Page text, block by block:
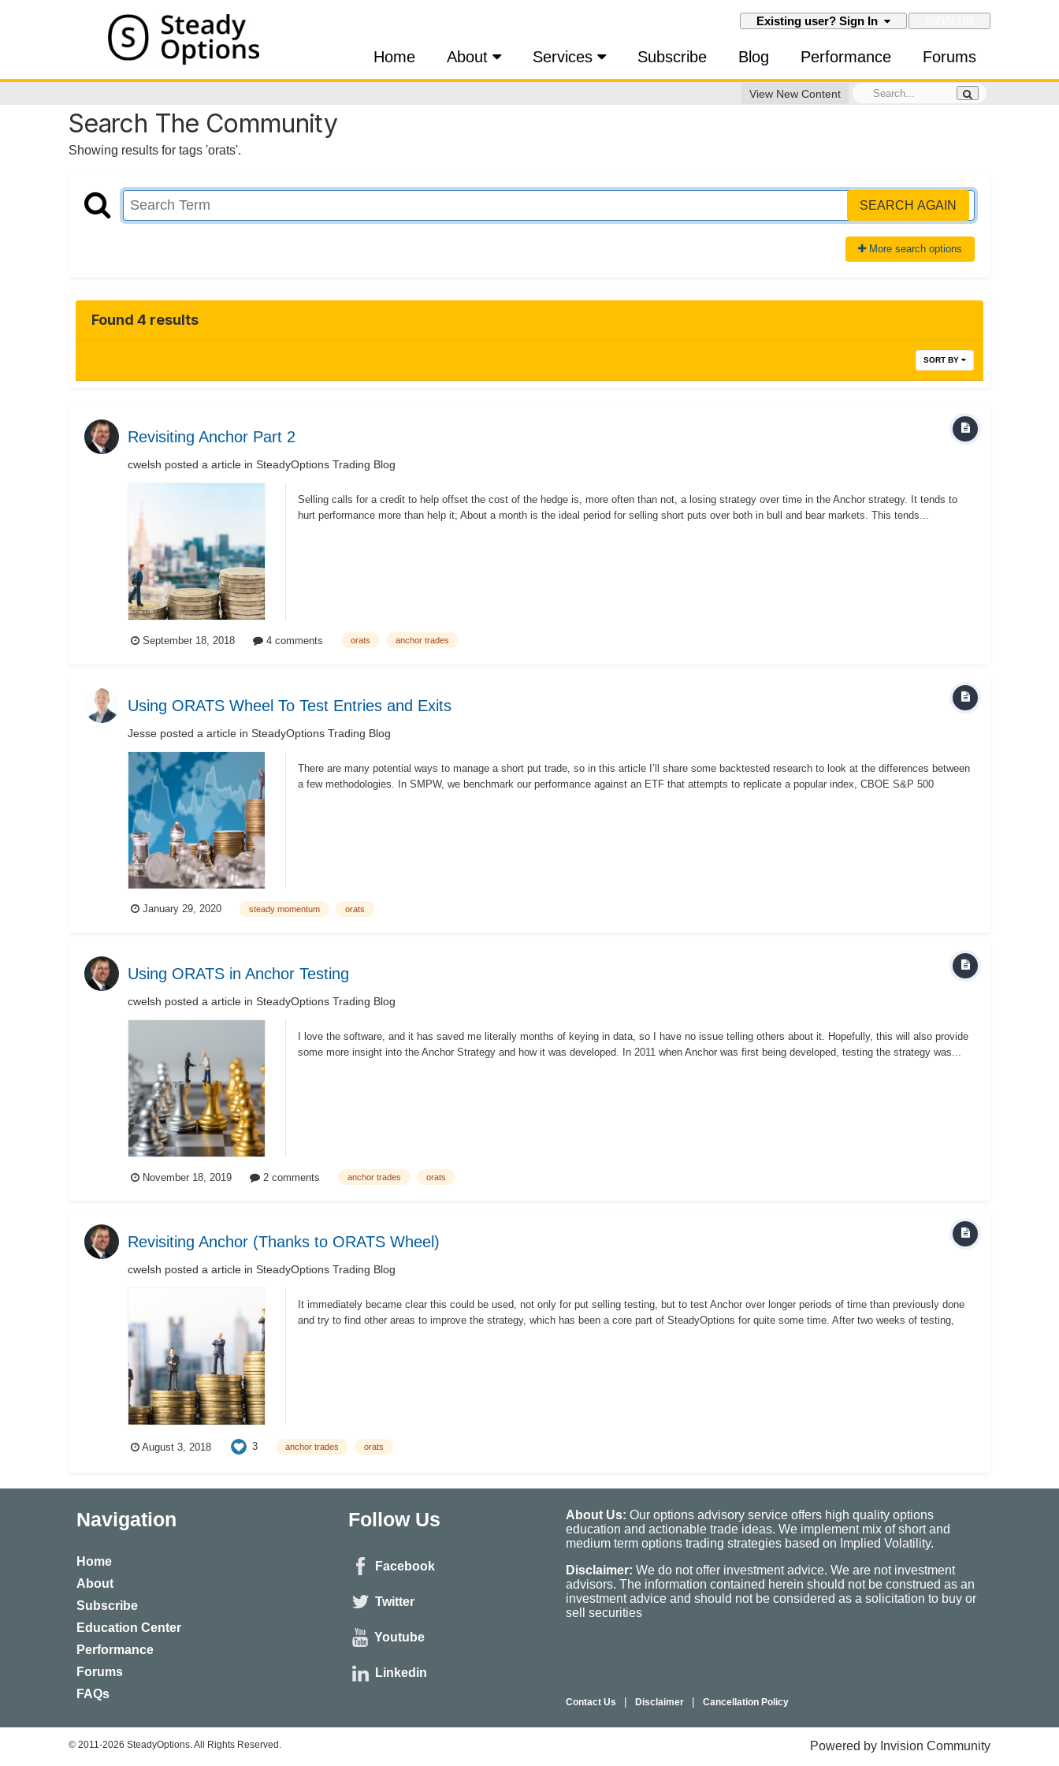
Existing user? Sign In
Home About Services Subscribe Blog Performance Forums
View New Content
Search The Community
Showing results for tags 'orats'.
SEARCH AGAIN
More search options
Found 4 results
SORT BY
Revisiting Anchor Part 2
cwelsh posted a article in SteadyOptions Trading Blog
Selling calls for a credit to help offset the cost of the hedge is, more often than not, a losing strategy over time in the Anchor strategy. It tends to
hurt performance more than help it; About a month is the ideal period for selling short puts over both in bull and bear markets. This tends...
September 18, 2018 4 comments orats anchor trades
Using ORATS Wheel To Test Entries and Exits
Jesse posted a article in SteadyOptions Trading Blog
There are many potential ways to manage a short put trade, so in this article I’ll share some backtested research to look at the differences between
a few methodologies. In SMPW, we benchmark our performance against an ETF that attempts to replicate a popular index, CBOE S&P 500
January 29, 2020 steady momentum orats
Using ORATS in Anchor Testing
cwelsh posted a article in SteadyOptions Trading Blog
I love the software, and it has saved me literally months of keying in data, so I have no issue telling others about it. Hopefully, this will also provide
some more insight into the Anchor Strategy and how it was developed. In 2011 when Anchor was first being developed, testing the strategy was...
November 18, 2019 2 comments anchor trades orats
Revisiting Anchor (Thanks to ORATS Wheel)
cwelsh posted a article in SteadyOptions Trading Blog
It immediately became clear this could be used, not only for put selling testing, but to test Anchor over longer periods of time than previously done
and try to find other areas to improve the strategy, which has been a core part of SteadyOptions for quite some time. After two weeks of testing,
August 3, 2018 3 anchor trades orats
Navigation
Home
About
Subscribe
Education Center
Performance
Forums
FAQs
Follow Us
Facebook
Twitter
Youtube
Linkedin
About Us: Our options advisory service offers high quality options
education and actionable trade ideas. We implement mix of short and
medium term options trading strategies based on Implied Volatility.
Disclaimer: We do not offer investment advice. We are not investment
advisors. The information contained herein should not be construed as an
investment advice and should not be considered as a solicitation to buy or
sell securities
Contact Us | Disclaimer | Cancellation Policy
© 2011-2026 SteadyOptions. All Rights Reserved. Powered by Invision Community